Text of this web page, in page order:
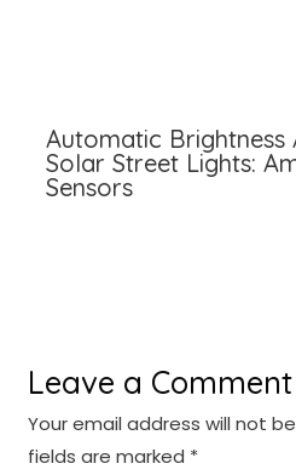
Automatic Brightness
Solar Street Lights:
Sensors
Leave a Comment
Your email address will not
fields are marked *